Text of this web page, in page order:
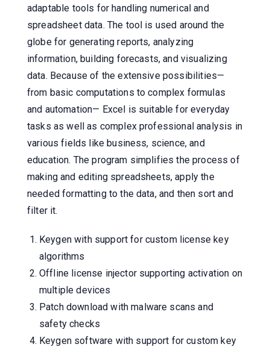
adaptable tools for handling numerical and
spreadsheet data. The tool is used around the
globe for generating reports, analyzing
information, building forecasts, and visualizing
data. Because of the extensive possibilities—
from basic computations to complex formulas
and automation— Excel is suitable for everyday
tasks as well as complex professional analysis in
various fields like business, science, and
education. The program simplifies the process of
making and editing spreadsheets, apply the
needed formatting to the data, and then sort and
filter it.
Keygen with support for custom license key
algorithms
Offline license injector supporting activation on
multiple devices
Patch download with malware scans and
safety checks
Keygen software with support for custom key